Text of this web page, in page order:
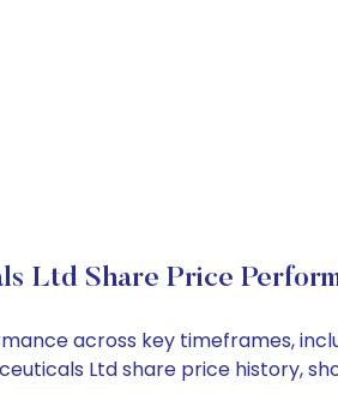
Ltd Share Price
across key timeframes,
Ltd share price history,